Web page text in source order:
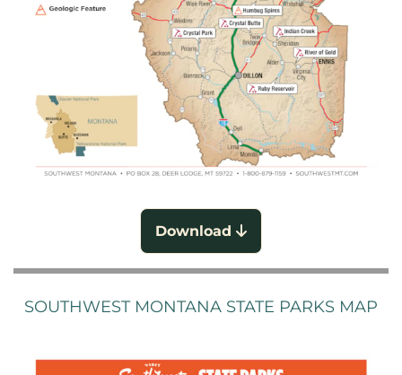
Download
SOUTHWEST MONTANA STATE PARKS MAP